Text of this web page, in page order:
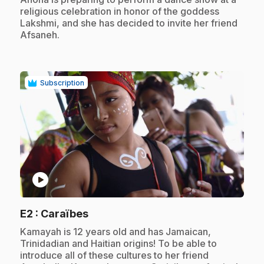
religious celebration in honor of the goddess
Lakshmi, and she has decided to invite her friend
Afsaneh.
Subscription
play_circle
E2 : Caraïbes.
.Kamayah is 12 years old and has Jamaican,
Trinidadian and Haitian origins! To be able to
introduce all of these cultures to her friend